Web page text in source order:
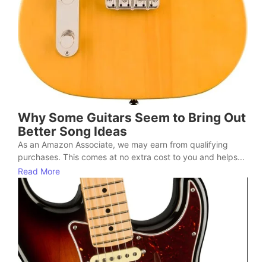
Why Some Guitars Seem to Bring Out
Better Song Ideas
As an Amazon Associate, we may earn from qualifying
purchases. This comes at no extra cost to you and helps...
Read More